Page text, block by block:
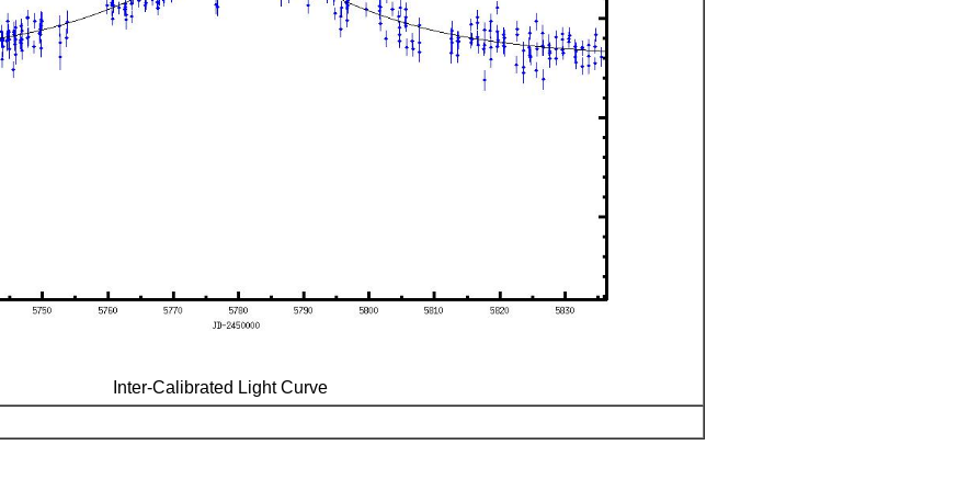
Inter-Calibrated Light Curve